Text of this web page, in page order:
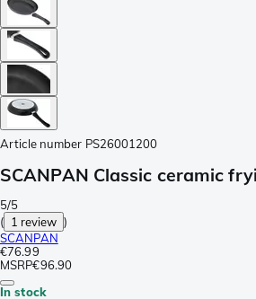
Article number PS26001200
SCANPAN Classic ceramic
5/5
( 1 review )
SCANPAN
€76.99
MSRP€96.90
In stock